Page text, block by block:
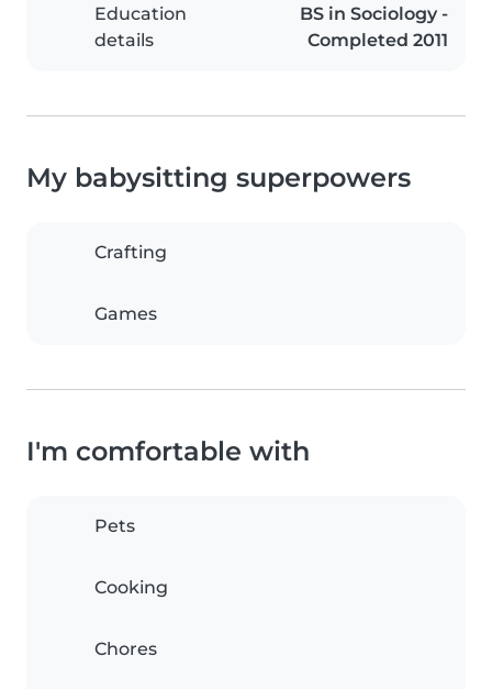
Education
details
BS in Sociology -
Completed 2011
My babysitting superpowers
Crafting
Games
I'm comfortable with
Pets
Cooking
Chores